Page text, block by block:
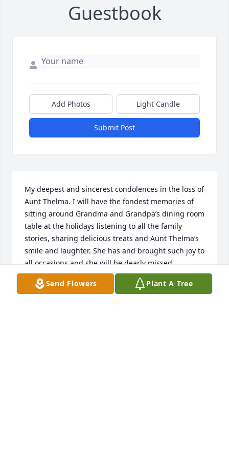
Guestbook
Add Photos Light Candle
Submit Post
My deepest and sincerest condolences in the loss of
Aunt Thelma. I will have the fondest memories of
sitting around Grandma and Grandpa’s dining room
table at the holidays listening to all the family
stories, sharing delicious treats and Aunt Thelma’s
smile and laughter. She has and brought such joy to
all occasions and she will be dearly missed.
ANDREA (GARISS) MILLER
Jan 18, 2025
Send Flowers Plant A Tree